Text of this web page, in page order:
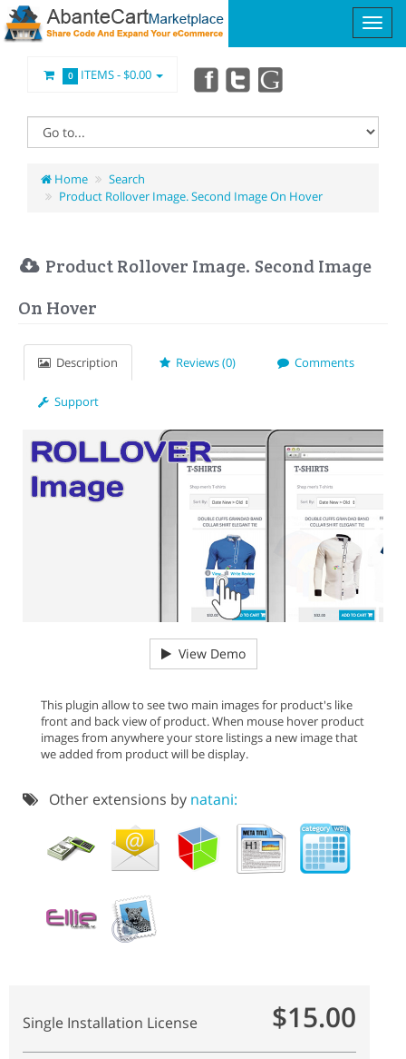
0 ITEMS -$0.00
Home
Search
Product Rollover Image. Second Image On Hover
Product Rollover Image. Second Image
On Hover
Description Reviews (0) Comments
Support
View Demo
This plugin allow to see two main images for product's like
front and back view of product. When mouse hover product
images from anywhere your store listings a new image that
we added from product will be display.
Other extensions by natani:
Single Installation License $15.00